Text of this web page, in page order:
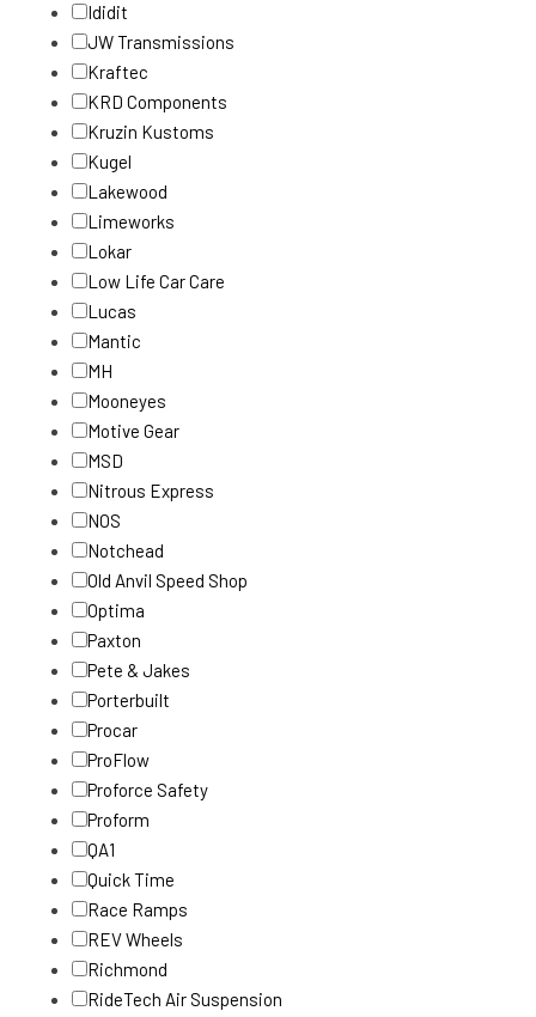
Ididit
JW Transmissions
Kraftec
KRD Components
Kruzin Kustoms
Kugel
Lakewood
Limeworks
Lokar
Low Life Car Care
Lucas
Mantic
MH
Mooneyes
Motive Gear
MSD
Nitrous Express
NOS
Notchead
Old Anvil Speed Shop
Optima
Paxton
Pete & Jakes
Porterbuilt
Procar
ProFlow
Proforce Safety
Proform
QA1
Quick Time
Race Ramps
REV Wheels
Richmond
RideTech Air Suspension